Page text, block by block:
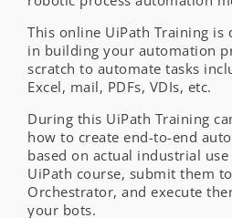
This online UiPath Training is
in building your automation
scratch to automate tasks
Excel, mail, PDFs, VDIs, etc.
During this UiPath Training
how to create end-to-end
based on actual industrial use
UiPath course, submit them
Orchestrator, and execute
your bots.